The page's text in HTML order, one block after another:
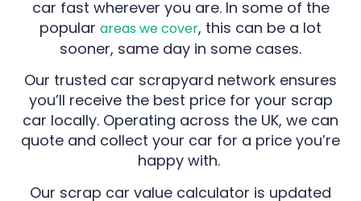
car fast wherever you are. In some of the
popular areas we cover, this can be a lot
sooner, same day in some cases.
Our trusted car scrapyard network ensures
you’ll receive the best price for your scrap
car locally. Operating across the UK, we can
quote and collect your car for a price you’re
happy with.
Our scrap car value calculator is updated